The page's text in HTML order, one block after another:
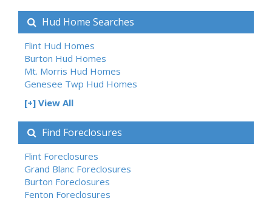
Hud Home Searches
Flint Hud Homes
Burton Hud Homes
Mt. Morris Hud Homes
Genesee Twp Hud Homes
[+] View All
Find Foreclosures
Flint Foreclosures
Grand Blanc Foreclosures
Burton Foreclosures
Fenton Foreclosures